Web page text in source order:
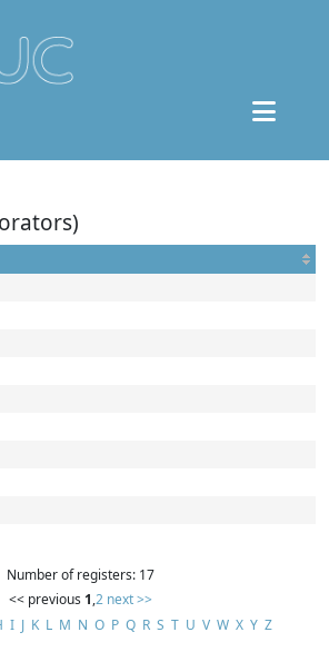
Number of registers: 17
<< previous 1,2 next >>
I J K L M N O P Q R S T U V W X Y Z